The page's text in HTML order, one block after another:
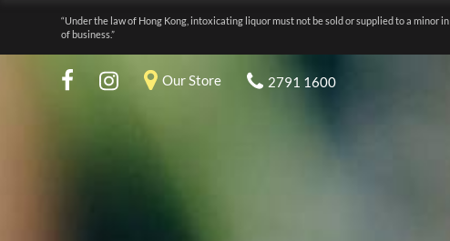
“Under the law of Hong Kong, intoxicating liquor must not be sold or supplied to a minor
of business.”
Our Store 2791 1600